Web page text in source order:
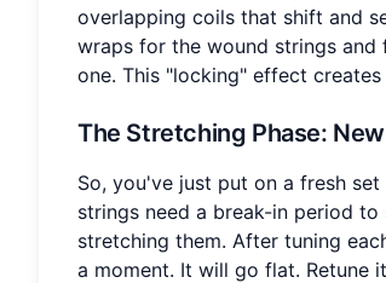
overlapping coils that shift and
wraps for the wound strings
one. This "locking" effect
The Stretching Phase:
So, you've just put on a fresh
strings need a break-in period
stretching them. After tuning
a moment. It will go flat. Retune